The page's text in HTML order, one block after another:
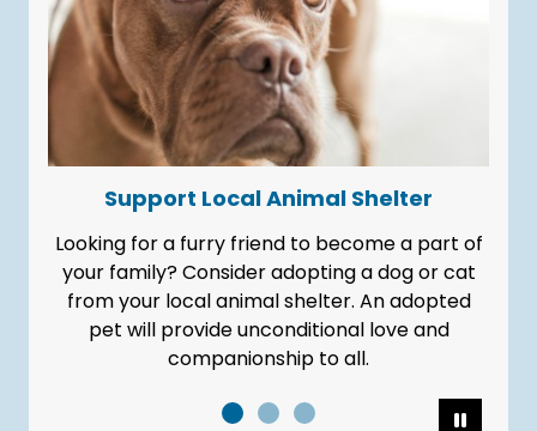
Support Local Animal Shelter
Looking for a furry friend to become a part of
your family? Consider adopting a dog or cat
from your local animal shelter. An adopted
pet will provide unconditional love and
companionship to all.